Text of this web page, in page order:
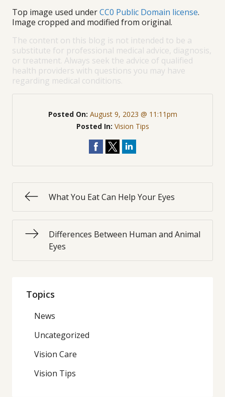
Top image used underCC0 Public Domain license.
Image cropped and modified from original.
The content on this blog is not intended to be a
substitute for professional medical advice, diagnosis,
or treatment. Always seek the advice of qualified
health providers with questions you may have
regarding medical conditions.
Posted On: August 9, 2023 @ 11:11pm
Posted In: Vision Tips
What You Eat Can Help Your Eyes
Differences Between Human and Animal
Eyes
Topics
News
Uncategorized
Vision Care
Vision Tips